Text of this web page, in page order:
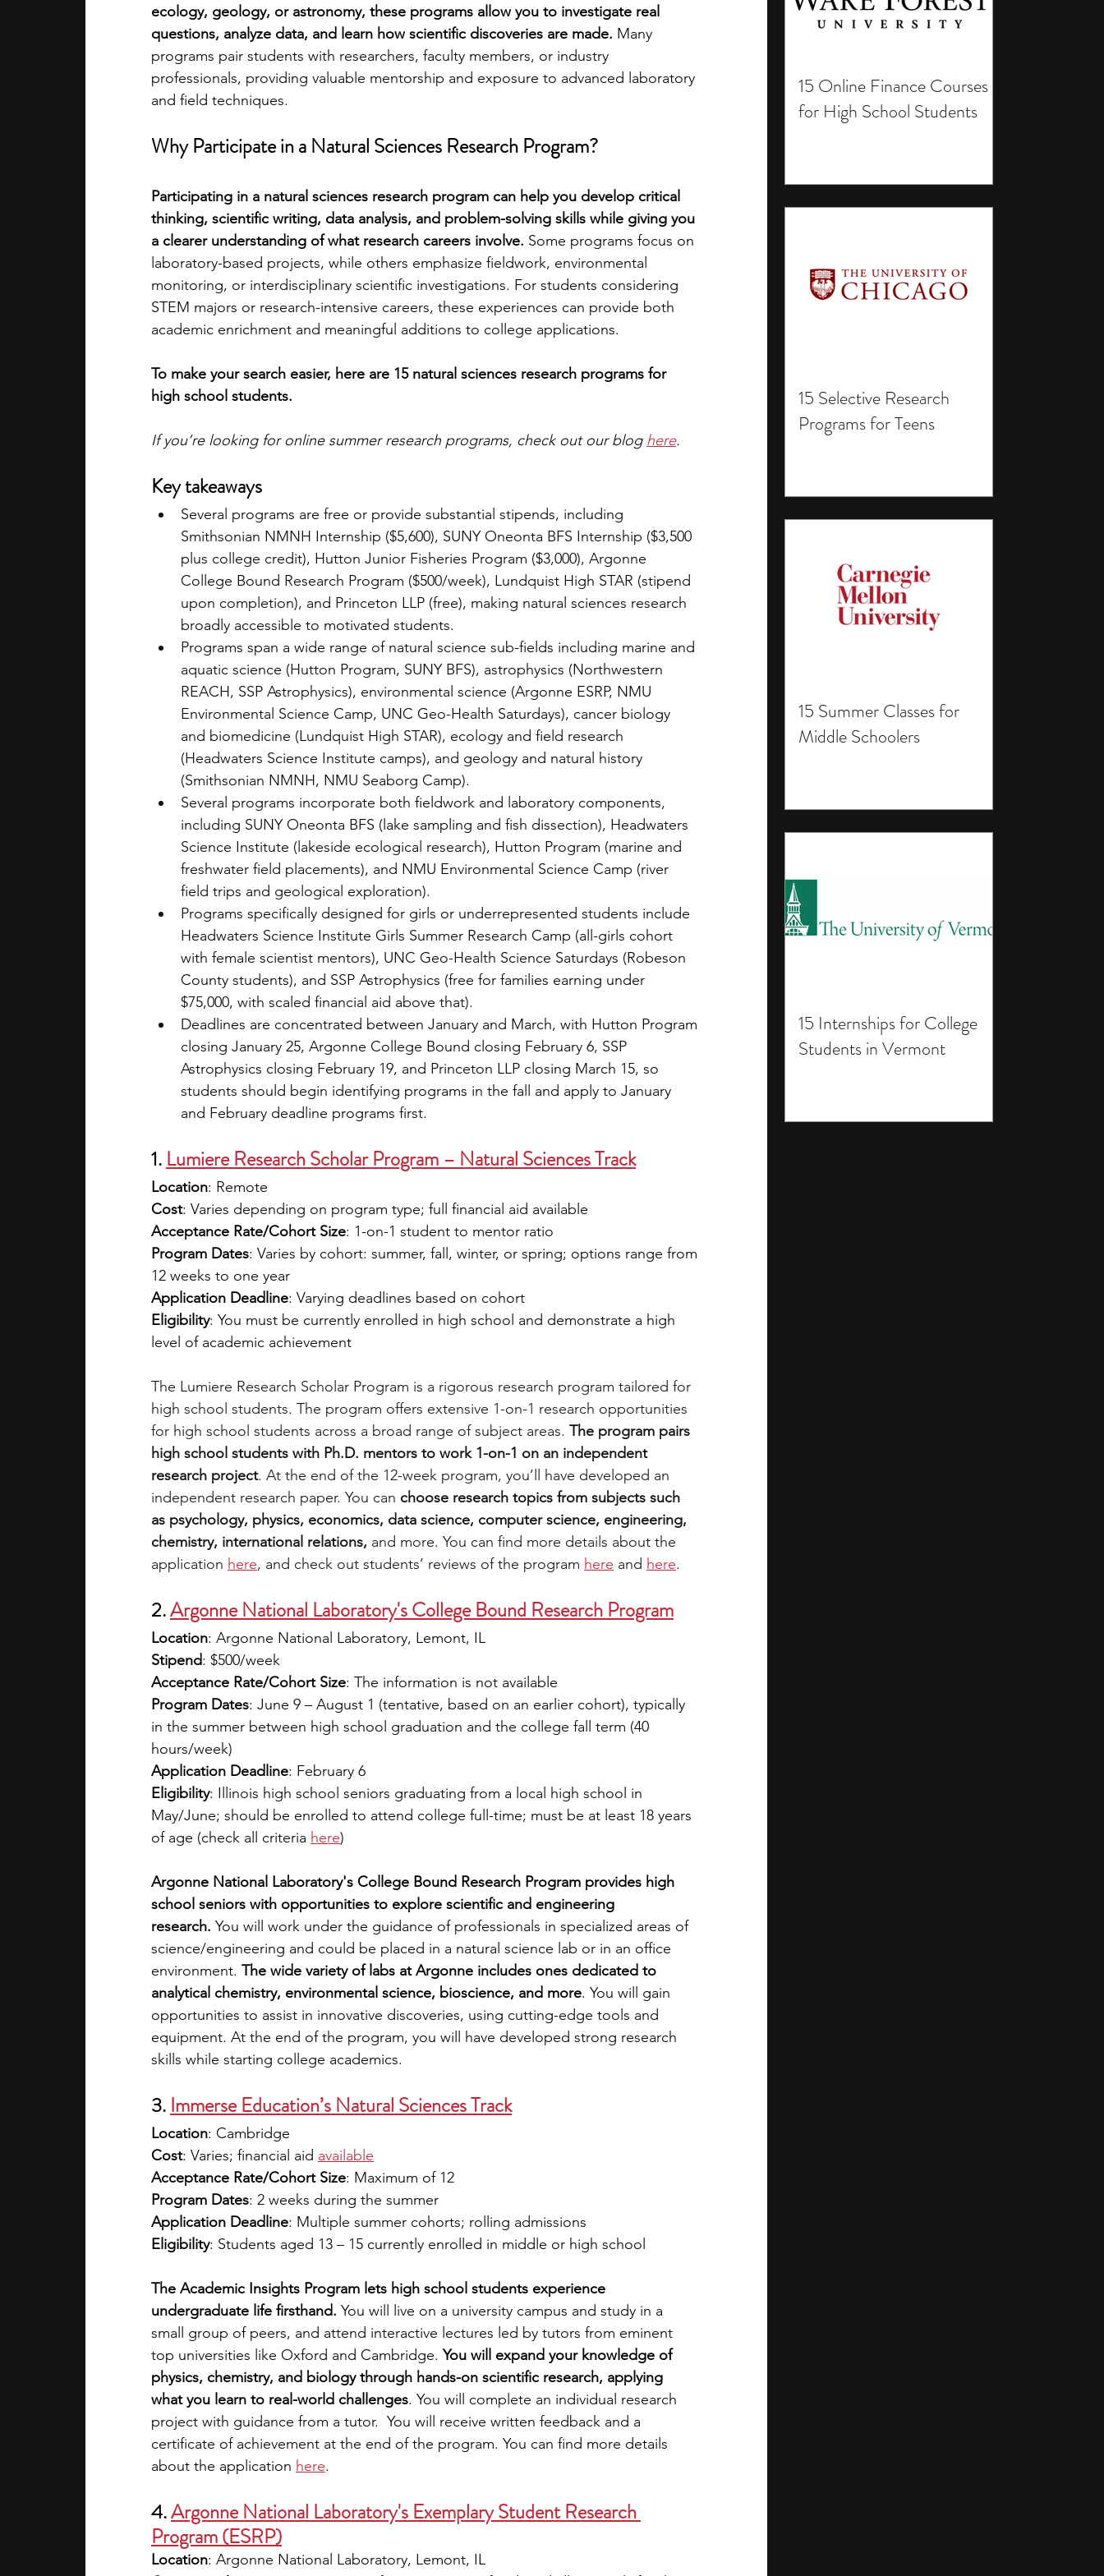
15 Online Finance Courses
for High School Students
15 Selective Research
Programs for Teens
15 Summer Classes for
Middle Schoolers
15 Internships for College
Students in Vermont
academic programs social media engineering writing programs
ecology, geology, or astronomy, these programs allow you to investigate real
questions, analyze data, and learn how scientific discoveries are made. Many
programs pair students with researchers, faculty members, or industry
professionals, providing valuable mentorship and exposure to advanced laboratory
and field techniques.
Why Participate in a Natural Sciences Research Program?
Participating in a natural sciences research program can help you develop critical
thinking, scientific writing, data analysis, and problem-solving skills while giving you
a clearer understanding of what research careers involve. Some programs focus on
laboratory-based projects, while others emphasize fieldwork, environmental
monitoring, or interdisciplinary scientific investigations. For students considering
STEM majors or research-intensive careers, these experiences can provide both
academic enrichment and meaningful additions to college applications.
To make your search easier, here are 15 natural sciences research programs for
high school students.
If you’re looking for online summer research programs, check out our blog here.
Key takeaways
Several programs are free or provide substantial stipends, including
Smithsonian NMNH Internship ($5,600), SUNY Oneonta BFS Internship ($3,500
plus college credit), Hutton Junior Fisheries Program ($3,000), Argonne
College Bound Research Program ($500/week), Lundquist High STAR (stipend
upon completion), and Princeton LLP (free), making natural sciences research
broadly accessible to motivated students.
Programs span a wide range of natural science sub-fields including marine and
aquatic science (Hutton Program, SUNY BFS), astrophysics (Northwestern
REACH, SSP Astrophysics), environmental science (Argonne ESRP, NMU
Environmental Science Camp, UNC Geo-Health Saturdays), cancer biology
and biomedicine (Lundquist High STAR), ecology and field research
(Headwaters Science Institute camps), and geology and natural history
(Smithsonian NMNH, NMU Seaborg Camp).
Several programs incorporate both fieldwork and laboratory components,
including SUNY Oneonta BFS (lake sampling and fish dissection), Headwaters
Science Institute (lakeside ecological research), Hutton Program (marine and
freshwater field placements), and NMU Environmental Science Camp (river
field trips and geological exploration).
Programs specifically designed for girls or underrepresented students include
Headwaters Science Institute Girls Summer Research Camp (all-girls cohort
with female scientist mentors), UNC Geo-Health Science Saturdays (Robeson
County students), and SSP Astrophysics (free for families earning under
$75,000, with scaled financial aid above that).
Deadlines are concentrated between January and March, with Hutton Program
closing January 25, Argonne College Bound closing February 6, SSP
Astrophysics closing February 19, and Princeton LLP closing March 15, so
students should begin identifying programs in the fall and apply to January
and February deadline programs first.
1. Lumiere Research Scholar Program – Natural Sciences Track
Location: Remote
Cost: Varies depending on program type; full financial aid available
Acceptance Rate/Cohort Size: 1-on-1 student to mentor ratio
Program Dates: Varies by cohort: summer, fall, winter, or spring; options range from
12 weeks to one year
Application Deadline: Varying deadlines based on cohort
Eligibility: You must be currently enrolled in high school and demonstrate a high
level of academic achievement
The Lumiere Research Scholar Program is a rigorous research program tailored for
high school students. The program offers extensive 1-on-1 research opportunities
for high school students across a broad range of subject areas. The program pairs
high school students with Ph.D. mentors to work 1-on-1 on an independent
research project. At the end of the 12-week program, you’ll have developed an
independent research paper. You can choose research topics from subjects such
as psychology, physics, economics, data science, computer science, engineering,
chemistry, international relations, and more. You can find more details about the
application here, and check out students’ reviews of the program here and here.
2. Argonne National Laboratory's College Bound Research Program
Location: Argonne National Laboratory, Lemont, IL
Stipend: $500/week
Acceptance Rate/Cohort Size: The information is not available
Program Dates: June 9 – August 1 (tentative, based on an earlier cohort), typically
in the summer between high school graduation and the college fall term (40
hours/week)
Application Deadline: February 6
Eligibility: Illinois high school seniors graduating from a local high school in
May/June; should be enrolled to attend college full-time; must be at least 18 years
of age (check all criteria here)
Argonne National Laboratory's College Bound Research Program provides high
school seniors with opportunities to explore scientific and engineering
research. You will work under the guidance of professionals in specialized areas of
science/engineering and could be placed in a natural science lab or in an office
environment. The wide variety of labs at Argonne includes ones dedicated to
analytical chemistry, environmental science, bioscience, and more. You will gain
opportunities to assist in innovative discoveries, using cutting-edge tools and
equipment. At the end of the program, you will have developed strong research
skills while starting college academics.
3. Immerse Education’s Natural Sciences Track
Location: Cambridge
Cost: Varies; financial aid available
Acceptance Rate/Cohort Size: Maximum of 12
Program Dates: 2 weeks during the summer
Application Deadline: Multiple summer cohorts; rolling admissions
Eligibility: Students aged 13 – 15 currently enrolled in middle or high school
The Academic Insights Program lets high school students experience
undergraduate life firsthand. You will live on a university campus and study in a
small group of peers, and attend interactive lectures led by tutors from eminent
top universities like Oxford and Cambridge. You will expand your knowledge of
physics, chemistry, and biology through hands-on scientific research, applying
what you learn to real-world challenges. You will complete an individual research
project with guidance from a tutor.  You will receive written feedback and a
certificate of achievement at the end of the program. You can find more details
about the application here.
4. Argonne National Laboratory's Exemplary Student Research
Program (ESRP)
Location: Argonne National Laboratory, Lemont, IL